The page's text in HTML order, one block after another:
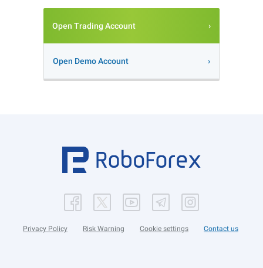
Open Trading Account
Open Demo Account
Privacy Policy Risk Warning Cookie settings Contact us